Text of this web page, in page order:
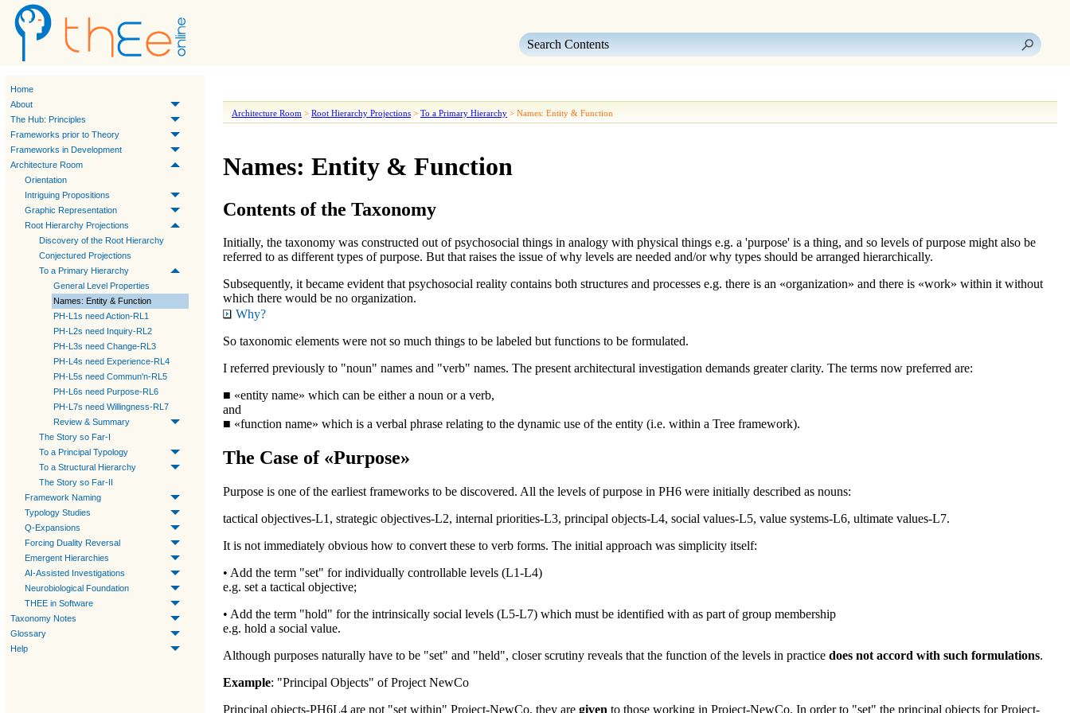
Home
About
The Hub: Principles
Frameworks prior to Theory
Frameworks in Development
Architecture Room
Orientation
Intriguing Propositions
Graphic Representation
Root Hierarchy Projections
Discovery of the Root Hierarchy
Conjectured Projections
To a Primary Hierarchy
General Level Properties
Names: Entity & Function
PH-L1s need Action-RL1
PH-L2s need Inquiry-RL2
PH-L3s need Change-RL3
PH-L4s need Experience-RL4
PH-L5s need Commun'n-RL5
PH-L6s need Purpose-RL6
PH-L7s need Willingness-RL7
Review & Summary
The Story so Far-I
To a Principal Typology
To a Structural Hierarchy
The Story so Far-II
Framework Naming
Typology Studies
Q-Expansions
Forcing Duality Reversal
Emergent Hierarchies
AI-Assisted Investigations
Neurobiological Foundation
THEE in Software
Taxonomy Notes
Glossary
Help
Architecture Room > Root Hierarchy Projections > To a Primary Hierarchy > Names: Entity & Function
Names: Entity & Function
Contents of the Taxonomy
Initially, the taxonomy was constructed out of psychosocial things in analogy with physical things e.g. a 'purpose' is a thing, and so levels of purpose might also be
referred to as differenttypes of purpose. But that raises the issue of why levels are needed and/or why types should be arranged hierarchically.
Subsequently, it became evident that psychosocial reality contains both structures and processes e.g. there is an «organization» and there is «work» within it without
which there would be no organization.
Why?
So taxonomic elements were not so much things to be labeled but functions to be formulated.
I referred previously to "noun" names and "verb" names. The present architectural investigation demands greater clarity. The terms now preferred are:
■ «entity name» which can be either a noun or a verb,
and
■ «function name» which is a verbal phrase relating to the dynamic use of the entity (i.e. within a Tree framework).
The Case of «Purpose»
Purpose is one of the earliest frameworks to be discovered. All the levels ofpurpose in PH6 were initially described as nouns:
tactical objectives-L1, strategic objectives-L2, internal priorities-L3, principal objects-L4, social values-L5, value systems-L6, ultimate values-L7.
It is not immediately obvious how to convert these to verb forms. The initial approach was simplicity itself:
• Add the term "set" for individually controllable levels (L1-L4)
e.g. set a tactical objective;
• Add the term "hold" for the intrinsically social levels (L5-L7) which must be identified with as part of group membership
e.g. hold a social value.
Although purposes naturally have to be "set" and "held", closer scrutiny reveals that the function of the levels in practice does not accord with such formulations.
Example: "Principal Objects" of Project NewCo
Principal objects-PH6L4 are not "set within" Project-NewCo, they are given to those working in Project-NewCo. In order to "set" the principal objects for Project-